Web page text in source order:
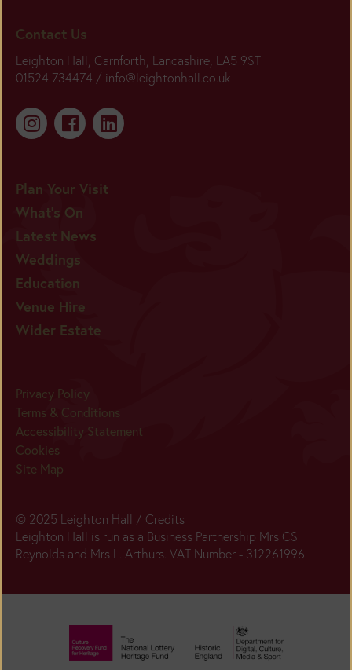
Contact Us
Leighton Hall, Carnforth, Lancashire, LA5 9ST
01524 734474 / info@leightonhall.co.uk
Plan Your Visit
What's On
Latest News
Weddings
Education
Venue Hire
Wider Estate
Privacy Policy
Terms & Conditions
Accessibility Statement
Cookies
Site Map
© 2025 Leighton Hall / Credits
Leighton Hall is run as a Business Partnership Mrs CS
Reynolds and Mrs L. Arthurs. VAT Number - 312261996